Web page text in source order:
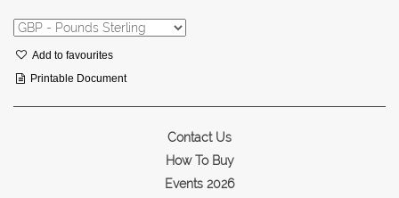
Add to favourites
Printable Document
Contact Us
How To Buy
Events 2026